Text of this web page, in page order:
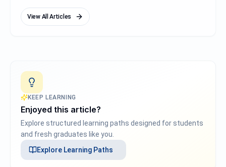
View All Articles
KEEP LEARNING
Enjoyed this article?
Explore structured learning paths designed for students
and fresh graduates like you.
Explore Learning Paths